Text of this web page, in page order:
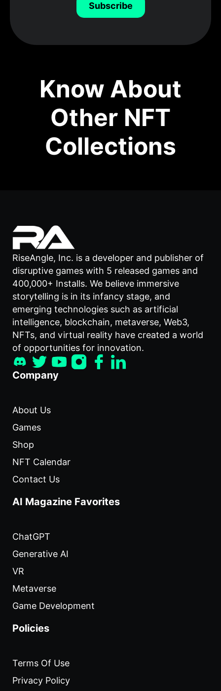
Subscribe
Know About
Other NFT
Collections
RiseAngle, Inc. is a developer and publisher of
disruptive games with 5 released games and
400,000+ Installs. We believe immersive
storytelling is in its infancy stage, and
emerging technologies such as artificial
intelligence, blockchain, metaverse, Web3,
NFTs, and virtual reality have created a world
of opportunities for innovation.
Company
About Us
Games
Shop
NFT Calendar
Contact Us
AI Magazine Favorites
ChatGPT
Generative AI
VR
Metaverse
Game Development
Policies
Terms Of Use
Privacy Policy